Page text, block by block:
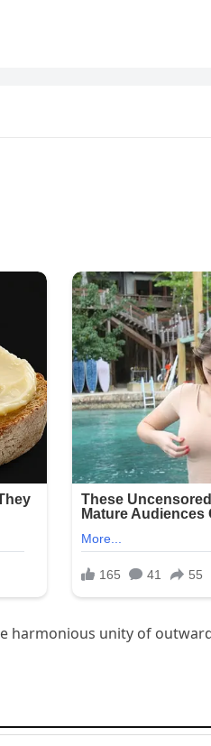
harmonious unity of